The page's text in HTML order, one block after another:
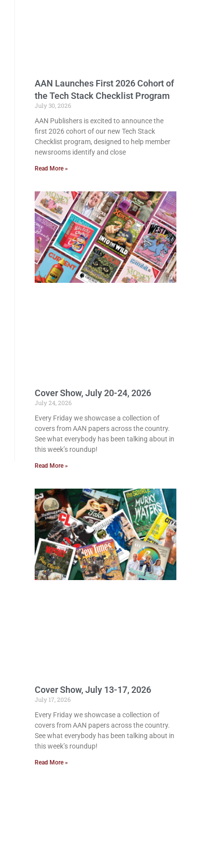
AAN Launches First 2026 Cohort of
the Tech Stack Checklist Program
July 30, 2026
AAN Publishers is excited to announce the
first 2026 cohort of our new Tech Stack
Checklist program, designed to help member
newsrooms identify and close
Read More »
Cover Show, July 20-24, 2026
July 24, 2026
Every Friday we showcase a collection of
covers from AAN papers across the country.
See what everybody has been talking about in
this week’s roundup!
Read More »
Cover Show, July 13-17, 2026
July 17, 2026
Every Friday we showcase a collection of
covers from AAN papers across the country.
See what everybody has been talking about in
this week’s roundup!
Read More »